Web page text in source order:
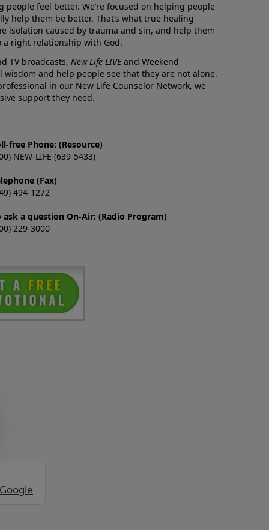
people feel better. We’re focused on helping people
help them be better. That’s what true healing
isolation caused by trauma and sin, and help them
right relationship with God.
TV broadcasts, New Life LIVEand Weekend
wisdom and help people see that they are not alone.
in our New Life Counselor Network, we
support they need.
free Phone: (Resource)
NEW-LIFE (639-5433)
(Fax)
494-1272
ask a question On-Air: (Radio Program)
229-3000